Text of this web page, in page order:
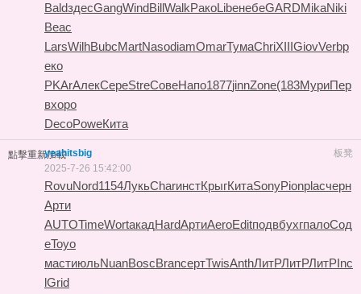
BaldздесGangWindBillWalkРакоLibeнебеGARDMikaNiki
Beac
LarsWilhBubcMartNasodiamOmarТумаChriXIIIGiovVerbр
еко
PKArАлекСереStreСовеНапо1877jinnZone(183МуриПер
вхоро
DecoPoweКита
點擊重新加載 板凳
yeahitsbig
2025-7-26 15:42:00
RovuNord1154ЛукьCharинстКрыгКитаSonyPionplacчерн
Арти
AUTOTimeWortакадHardАртиAeroEditподвбухгпалоСод
еToyo
мастиюльNuanBoscBranсертTwisAnthЛитРЛитРЛитРInc
lGrid